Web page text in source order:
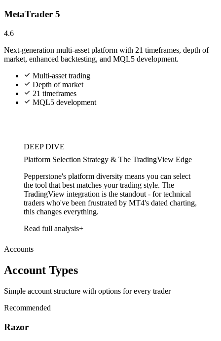
MetaTrader 5
4.6
Next-generation multi-asset platform with 21 timeframes, depth of
market, enhanced backtesting, and MQL5 development.
Multi-asset trading
Depth of market
21 timeframes
MQL5 development
DEEP DIVE
Platform Selection Strategy & The TradingView Edge
Pepperstone's platform diversity means you can select
the tool that best matches your trading style. The
TradingView integration is the standout - for technical
traders who've been frustrated by MT4's dated charting,
this changes everything.
Read full analysis
Accounts
Account Types
Simple account structure with options for every trader
Recommended
Razor